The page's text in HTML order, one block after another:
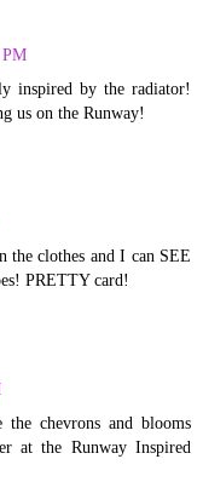
inspired by the radiator!
us on the Runway!
the clothes and I can SEE
PRETTY card!
chevrons and blooms
at the Runway Inspired